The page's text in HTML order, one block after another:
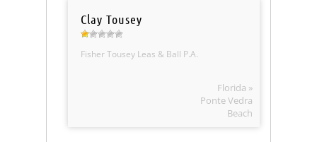
Clay Tousey
Fisher Tousey Leas & Ball P.A.
Florida »
Ponte Vedra
Beach